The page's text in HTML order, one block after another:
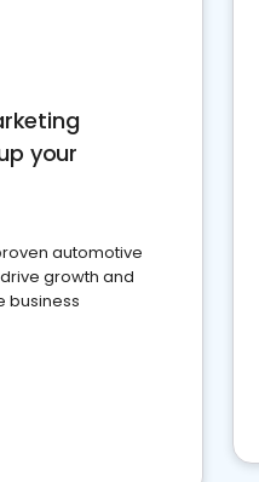
your
automotive
growth and
business